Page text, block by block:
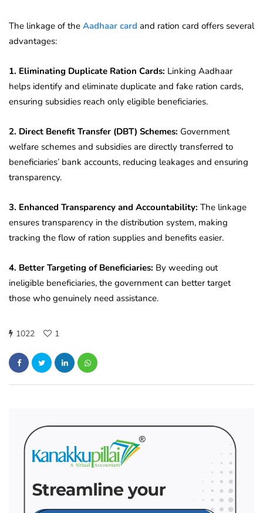
The linkage of the Aadhaar card and ration card offers several
advantages:
1. Eliminating Duplicate Ration Cards: Linking Aadhaar
helps identify and eliminate duplicate and fake ration cards,
ensuring subsidies reach only eligible beneficiaries.
2. Direct Benefit Transfer (DBT) Schemes: Government
welfare schemes and subsidies are directly transferred to
beneficiaries’ bank accounts, reducing leakages and ensuring
transparency.
3. Enhanced Transparency and Accountability: The linkage
ensures transparency in the distribution system, making
tracking the flow of ration supplies and benefits easier.
4. Better Targeting of Beneficiaries: By weeding out
ineligible beneficiaries, the government can better target
those who genuinely need assistance.
1022 1